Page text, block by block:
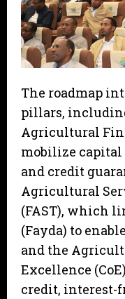
The roadmap
pillars,
Agricultural
mobilize
and credit
Agricultural
(FAST), which
(Fayda) to
and the
Excellence
credit, interest-